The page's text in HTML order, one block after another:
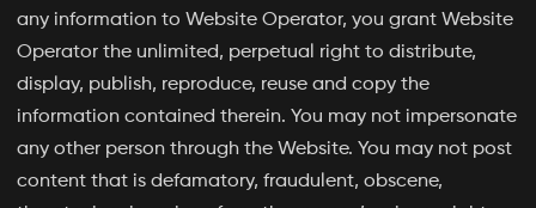
any information to Website Operator, you grant Website
Operator the unlimited, perpetual right to distribute,
display, publish, reproduce, reuse and copy the
information contained therein. You may not impersonate
any other person through the Website. You may not post
content that is defamatory, fraudulent, obscene,